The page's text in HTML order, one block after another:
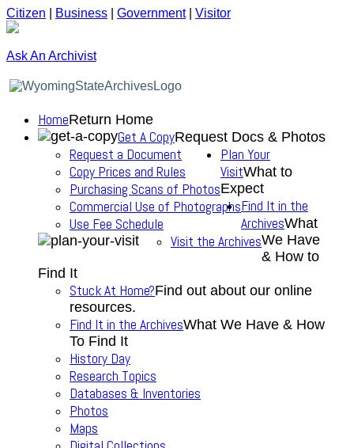
Citizen Business Government| Visitor
Ask An Archivist
HomeReturn Home
Get A CopyRequest Docs & Photos
Request a Document
Copy Prices and Rules
Purchasing Scans of Photos
Commercial Use of Photographs
Use Fee Schedule
Plan Your
VisitWhat to
Expect
Visit the Archives
Find It in the
ArchivesWhat
We Have
& How to
Find It
Stuck At Home?Find out about our online
resources.
Find It in the ArchivesWhat We Have & How
To Find It
History Day
Research Topics
Databases & Inventories
Photos
Maps